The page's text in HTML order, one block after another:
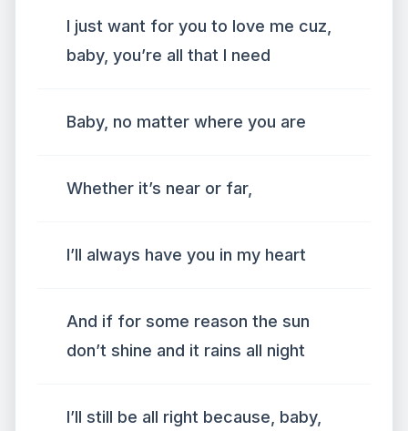
I just want for you to love me cuz,
baby, you’re all that I need
Baby, no matter where you are
Whether it’s near or far,
I’ll always have you in my heart
And if for some reason the sun
don’t shine and it rains all night
I’ll still be all right because, baby,